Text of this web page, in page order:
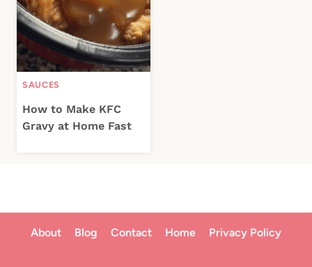
SAUCES
How to Make KFC
Gravy at Home Fast
About Blog Contact Home Privacy Policy